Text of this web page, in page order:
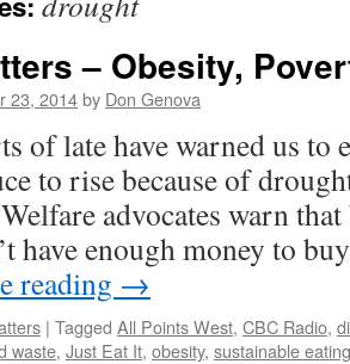
– Obesity,
23, 2014by Don Genova
of late have warned us to
to rise because of
advocates warn
have enough money to
reading →
| Tagged All Points West, CBC Radio,
waste, Just Eat It, obesity, sustainable eating